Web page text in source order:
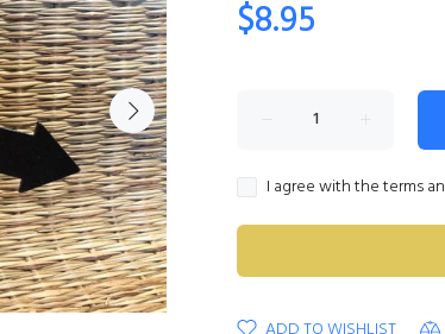
$8.95
I agree with the terms